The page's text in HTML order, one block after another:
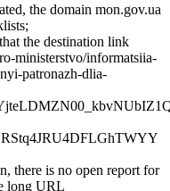
the domain mon.gov.ua
the destination link
ministerstvo/informatsiia-
patronazh-dlia-
there is no open report for
long URL